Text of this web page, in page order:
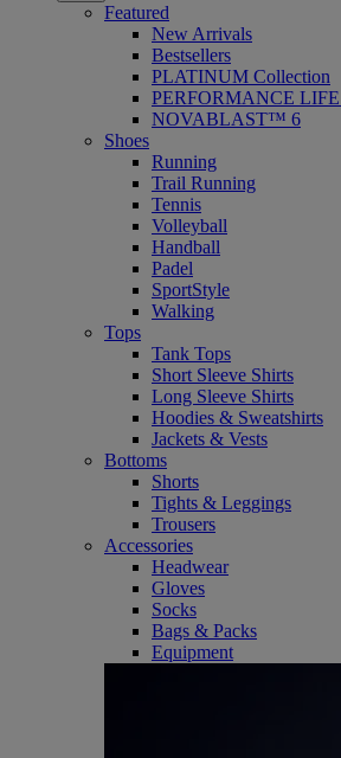
Featured
New Arrivals
Bestsellers
PLATINUM Collection
PERFORMANCE LIFE
NOVABLAST™ 6
Shoes
Running
Trail Running
Tennis
Volleyball
Handball
Padel
SportStyle
Walking
Tops
Tank Tops
Short Sleeve Shirts
Long Sleeve Shirts
Hoodies & Sweatshirts
Jackets & Vests
Bottoms
Shorts
Tights & Leggings
Trousers
Accessories
Headwear
Gloves
Socks
Bags & Packs
Equipment